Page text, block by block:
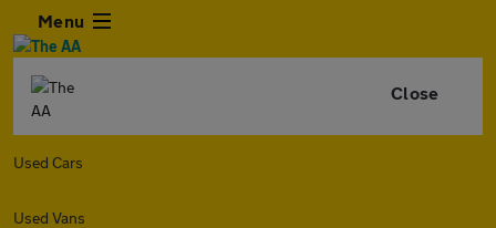
Menu
Close
Used Cars
Used Vans